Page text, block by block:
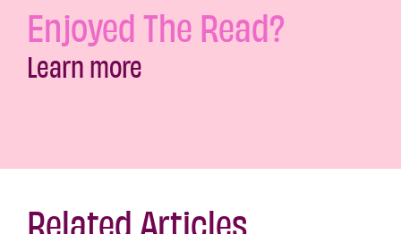
Enjoyed The Read?
Learn more
Related Articles